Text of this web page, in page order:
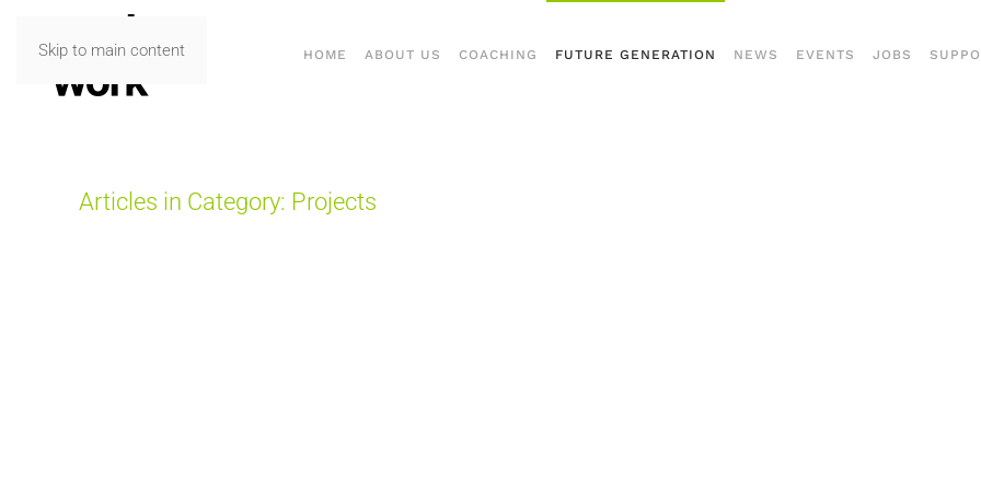
Skip to main content HOME ABOUT US COACHING FUTURE GENERATION NEWS EVENTS JOBS
Articles in Category: Projects